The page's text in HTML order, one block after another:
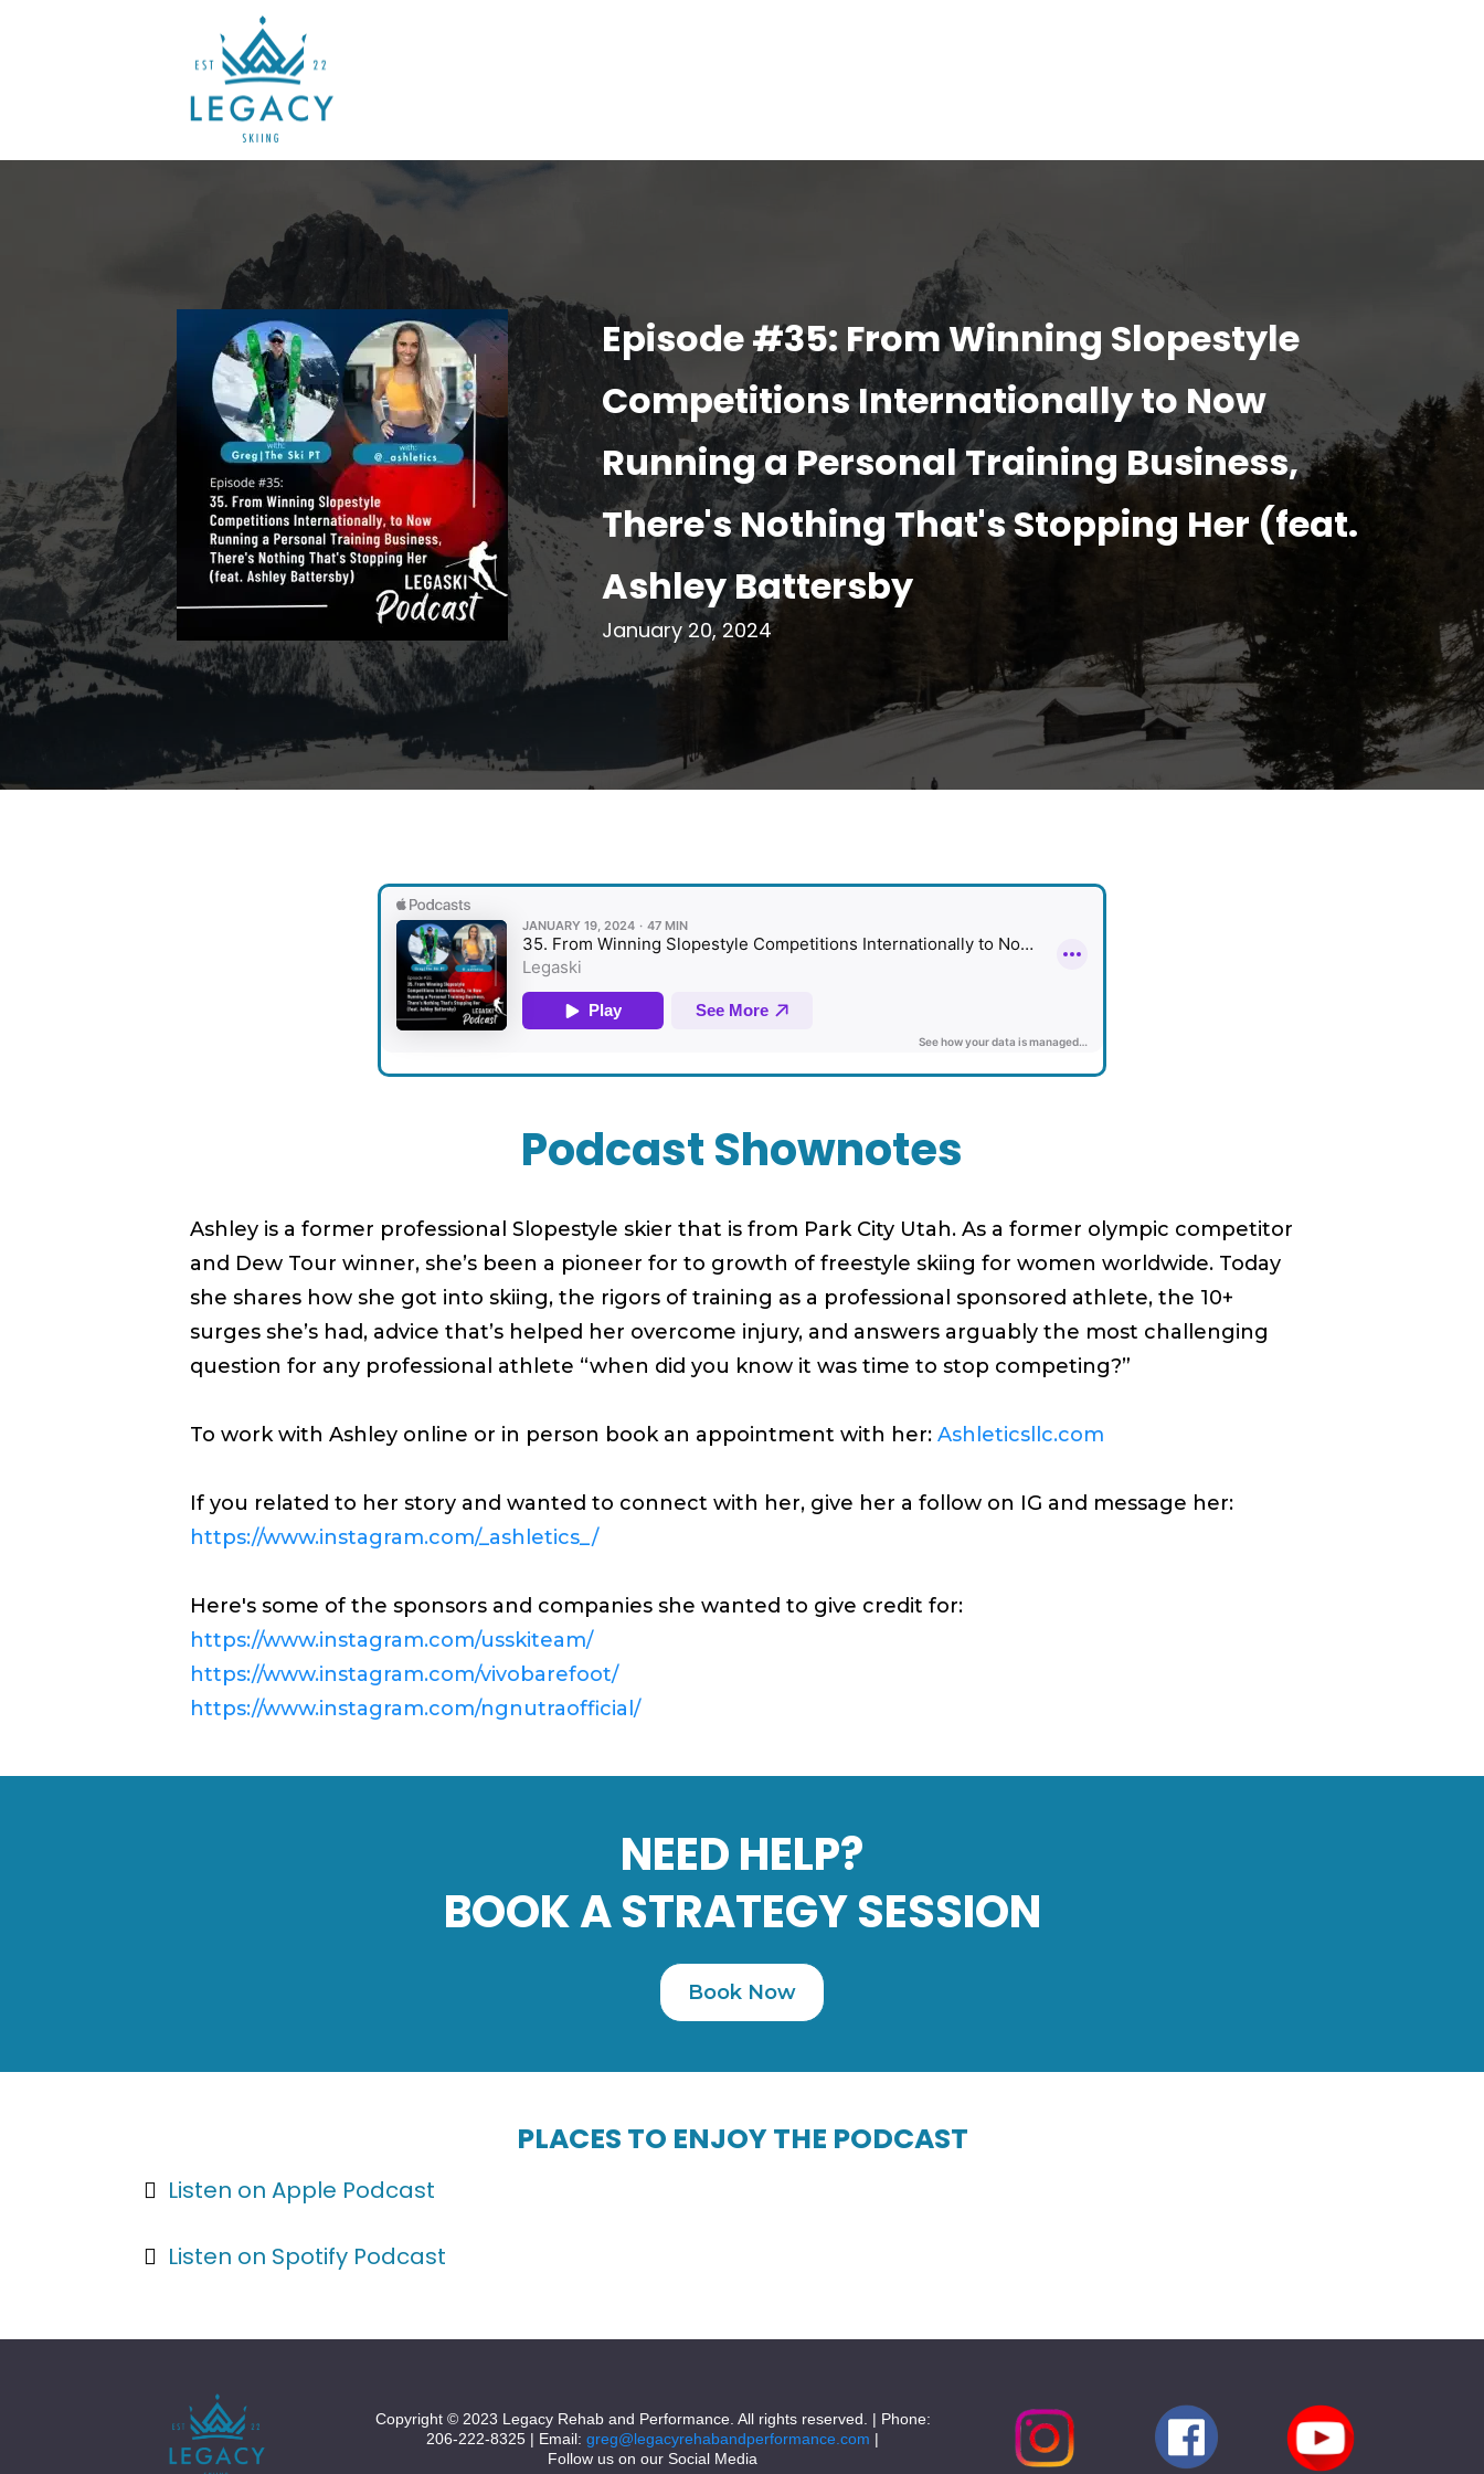
Episode #35: From Winning Slopestyle
Competitions Internationally to Now
Running a Personal Training Business,
There's Nothing That's Stopping Her (feat.
Ashley Battersby
January 20, 2024
Podcast Shownotes
Ashley is a former professional Slopestyle skier that is from Park City Utah. As a former olympic competitor
and Dew Tour winner, she’s been a pioneer for to growth of freestyle skiing for women worldwide. Today
she shares how she got into skiing, the rigors of training as a professional sponsored athlete, the 10+
surges she’s had, advice that’s helped her overcome injury, and answers arguably the most challenging
question for any professional athlete “when did you know it was time to stop competing?”
To work with Ashley online or in person book an appointment with her: Ashleticsllc.com
If you related to her story and wanted to connect with her, give her a follow on IG and message her:
https://www.instagram.com/_ashletics_/
Here's some of the sponsors and companies she wanted to give credit for:
https://www.instagram.com/usskiteam/
https://www.instagram.com/vivobarefoot/
https://www.instagram.com/ngnutraofficial/
NEED HELP?
BOOK A STRATEGY SESSION
Book Now
PLACES TO ENJOY THE PODCAST
Listen on Apple Podcast
Listen on Spotify Podcast
Copyright © 2023 Legacy Rehab and Performance. All rights reserved. | Phone:
206-222-8325 | Email:greg@legacyrehabandperformance.com |
Follow us on our Social Media